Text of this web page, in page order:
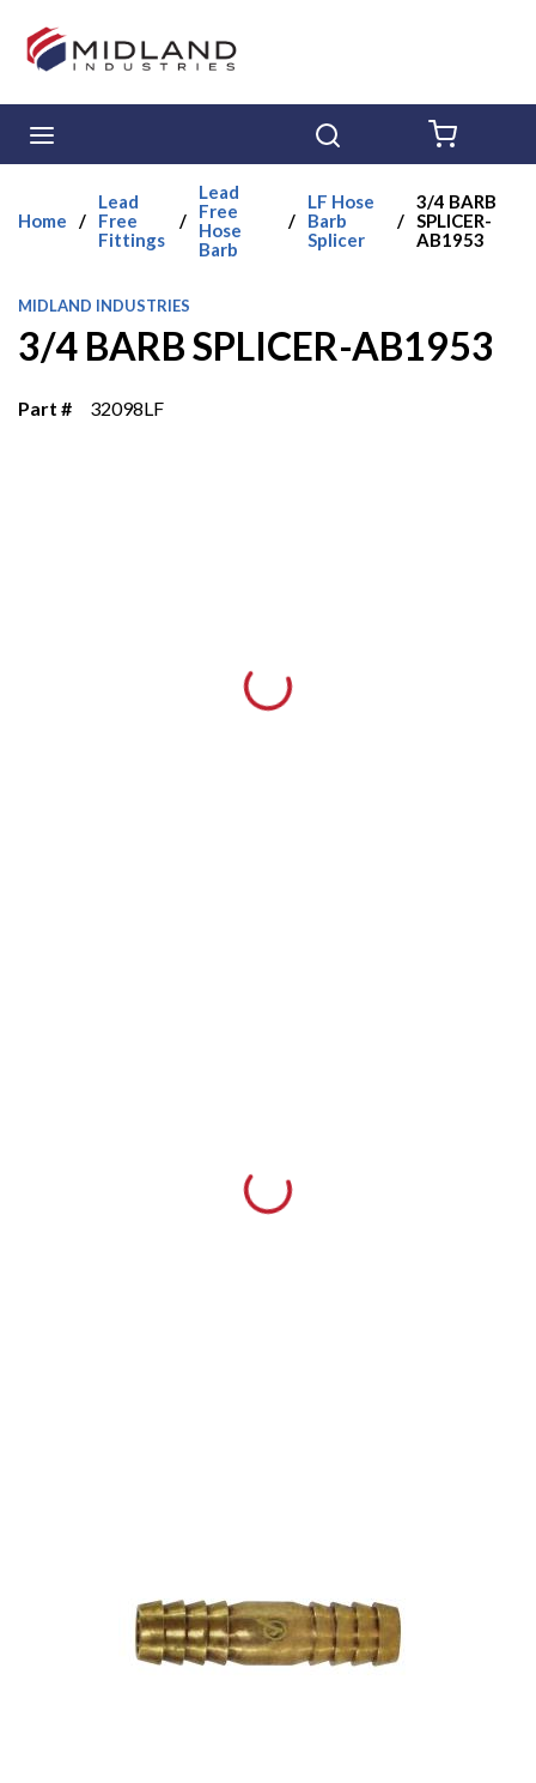
Skip to main content
Home /
Lead
Free
Fittings
/
Lead
Free
Hose
Barb
/
LF Hose
Barb
Splicer
/
3/4 BARB
SPLICER-
AB1953
MIDLAND INDUSTRIES
3/4 BARB SPLICER-AB1953
Part # 32098LF